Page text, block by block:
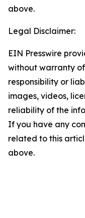
above.
Legal Disclaimer:
EIN Presswire
without warranty
responsibility or
images, videos,
reliability of the
If you have any
related to this
above.